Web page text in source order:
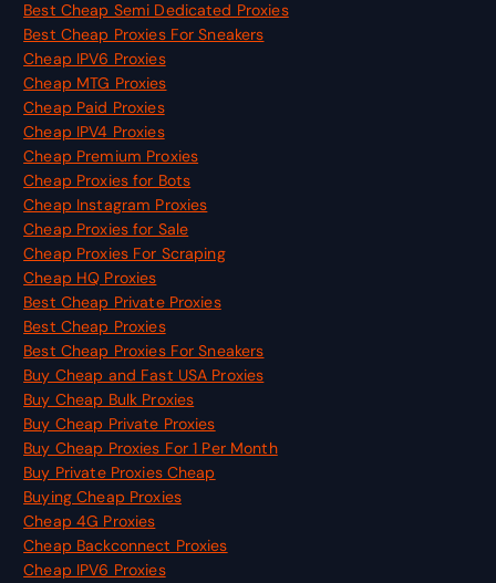
Best Cheap Semi Dedicated Proxies
Best Cheap Proxies For Sneakers
Cheap IPV6 Proxies
Cheap MTG Proxies
Cheap Paid Proxies
Cheap IPV4 Proxies
Cheap Premium Proxies
Cheap Proxies for Bots
Cheap Instagram Proxies
Cheap Proxies for Sale
Cheap Proxies For Scraping
Cheap HQ Proxies
Best Cheap Private Proxies
Best Cheap Proxies
Best Cheap Proxies For Sneakers
Buy Cheap and Fast USA Proxies
Buy Cheap Bulk Proxies
Buy Cheap Private Proxies
Buy Cheap Proxies For 1 Per Month
Buy Private Proxies Cheap
Buying Cheap Proxies
Cheap 4G Proxies
Cheap Backconnect Proxies
Cheap IPV6 Proxies